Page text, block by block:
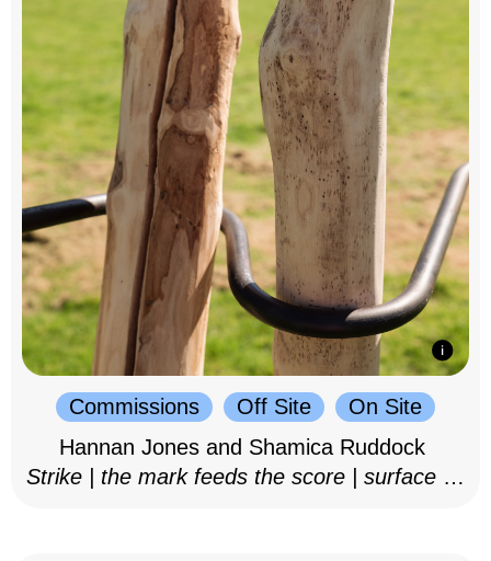
Commissions Off Site
On Site
Hannan Jones and Shamica Ruddock
Strike | the mark feeds the score | surface as